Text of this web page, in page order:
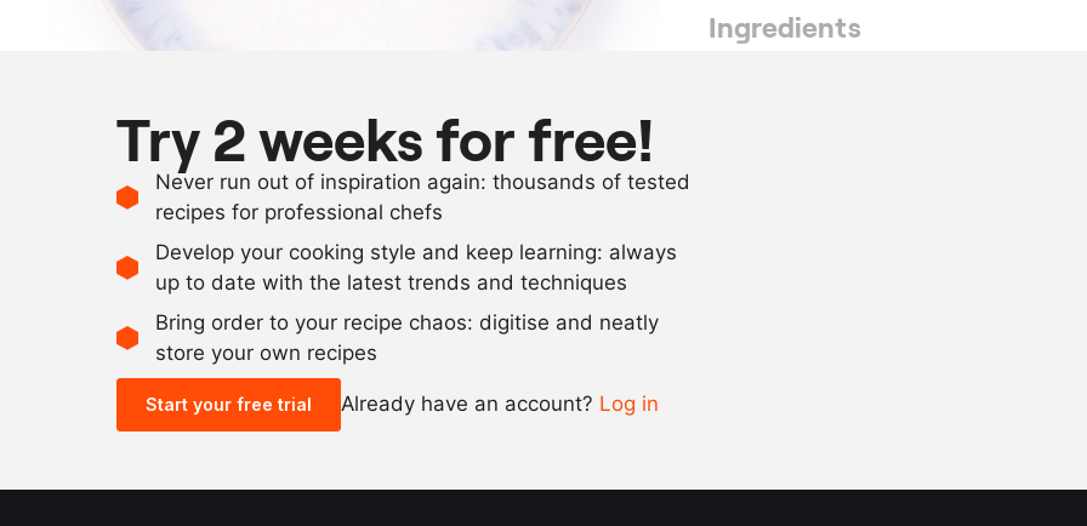
Ingredients
Try 2 weeks for free!
Never run out of inspiration again: thousands of tested
recipes for professional chefs
Develop your cooking style and keep learning: always
up to date with the latest trends and techniques
Bring order to your recipe chaos: digitise and neatly
store your own recipes
Start your free trial Already have an account? Log in